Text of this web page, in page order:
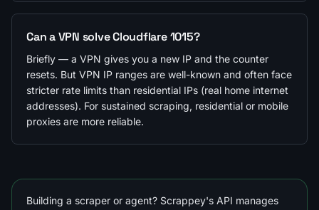
Can a VPN solve Cloudflare 1015?
Briefly — a VPN gives you a new IP and the counter
resets. But VPN IP ranges are well-known and often face
stricter rate limits than residential IPs (real home internet
addresses). For sustained scraping, residential or mobile
proxies are more reliable.
Building a scraper or agent? Scrappey's API manages